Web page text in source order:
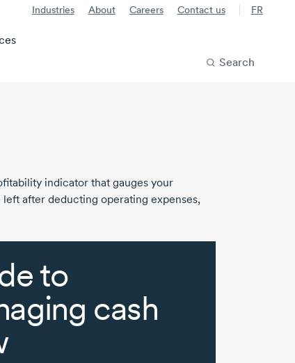
Industries About Careers Contact us FR
Search
indicator that gauges your
after deducting operating expenses,
to
cash